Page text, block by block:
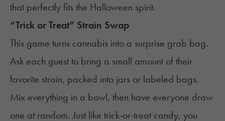
that perfectly fits the Halloween spirit.
“Trick or Treat” Strain Swap
This game turns cannabis into a surprise grab bag.
Ask each guest to bring a small amount of their
favorite strain, packed into jars or labeled bags.
Mix everything in a bowl, then have everyone draw
one at random. Just like trick-or-treat candy, you